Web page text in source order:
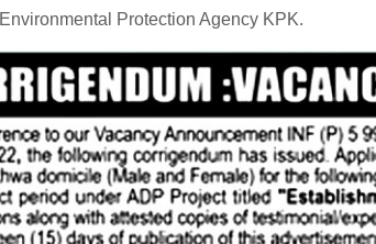
Environmental Protection Agency KPK.